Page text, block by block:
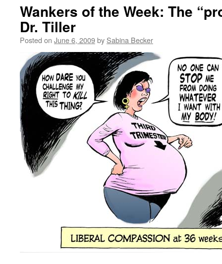
Wankers of the Week: The
Dr. Tiller
Posted on June 6, 2009by Sabina Becker